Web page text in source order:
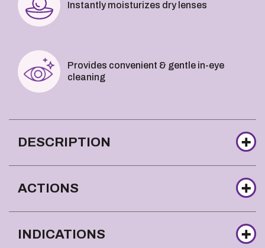
Instantly moisturizes dry lenses
Provides convenient & gentle in-eye
cleaning
DESCRIPTION
ACTIONS
INDICATIONS